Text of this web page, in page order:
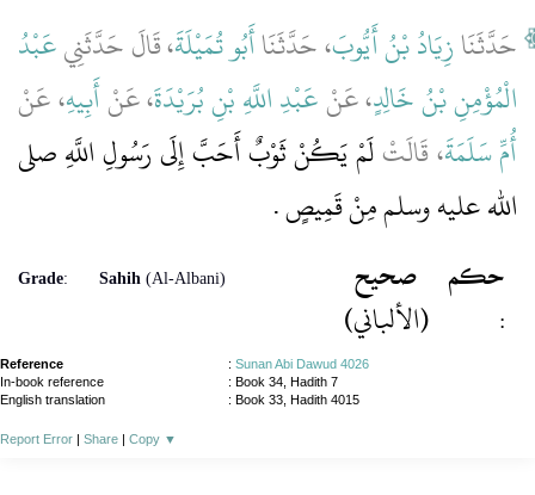
حَدَّثَنَازِيَادُ بْنُ أَيُّوبَ، حَدَّثَنَاأَبُو تُمَيْلَةَ، قَالَ حَدَّثَنِيعَبْدُ
الْمُؤْمِنِ بْنُ خَالِدٍ، عَنْعَبْدِ اللَّهِ بْنِ بُرَيْدَةَ، عَنْأَبِيهِ، عَنْ
أُمِّ سَلَمَةَ، قَالَتْلَمْ يَكُنْ ثَوْبٌ أَحَبَّ إِلَى رَسُولِ اللَّهِ صلى
الله عليه وسلم مِنْ قَمِيصٍ ‏.‏
Grade: Sahih (Al-Albani)
صحيح
(الألباني)
حكم
:
Reference : Sunan Abi Dawud 4026
In-book reference
: Book 34, Hadith 7
English translation
: Book 33, Hadith 4015
Report Error Share Copy ▼